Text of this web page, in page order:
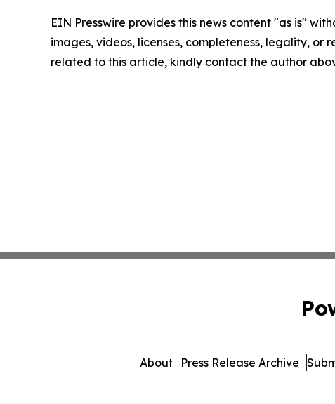
EIN Presswire provides this news content "as is"
images, videos, licenses, completeness, legality,
related to this article, kindly contact the author
About Press Release Archive